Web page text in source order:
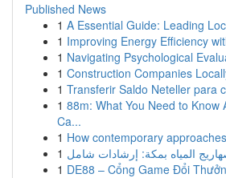
Published News
1 A Essential Guide: Leading
1 Improving Energy Efficiency
1 Navigating Psychological
1 Construction Companies
1 Transferir Saldo Neteller para
1 88m: What You Need to Know
Ca...
1 How contemporary
1 المياه بمكة: إرشادات شامل
1 DE88 – Cổng Game Đổi